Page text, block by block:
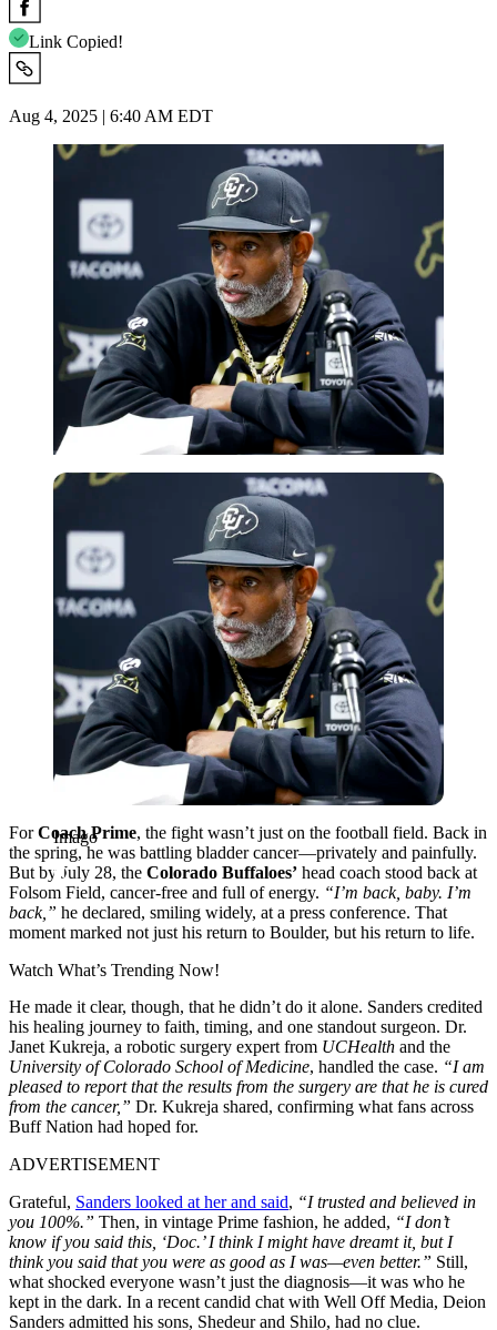
Link Copied!
Aug 4, 2025 | 6:40 AM EDT
Imago
Imago
ForCoach Prime, the fight wasn’t just on the football field. Back in
the spring, he was battling bladder cancer—privately and painfully.
But by July 28, the Colorado Buffaloes’ head coach stood back at
Folsom Field, cancer-free and full of energy. “I’m back, baby. I’m
back,” he declared, smiling widely, at a press conference. That
moment marked not just his return to Boulder, but his return to life.
Watch What’s Trending Now!
He made it clear, though, that he didn’t do it alone. Sanders credited
his healing journey to faith, timing, and one standout surgeon. Dr.
Janet Kukreja, a robotic surgery expert from UCHealth and the
University of Colorado School of Medicine, handled the case. “I am
pleased to report that the results from the surgery are that he is cured
from the cancer,” Dr. Kukreja shared, confirming what fans across
Buff Nation had hoped for.
ADVERTISEMENT
Grateful, Sanders looked at her and said, “I trusted and believed in
you 100%.” Then, in vintage Prime fashion, he added, “I don’t
know if you said this, ‘Doc.’ I think I might have dreamt it, but I
think you said that you were as good as I was—even better.” Still,
what shocked everyone wasn’t just the diagnosis—it was who he
kept in the dark. In a recent candid chat with Well Off Media, Deion
Sanders admitted his sons, Shedeur and Shilo, had no clue.